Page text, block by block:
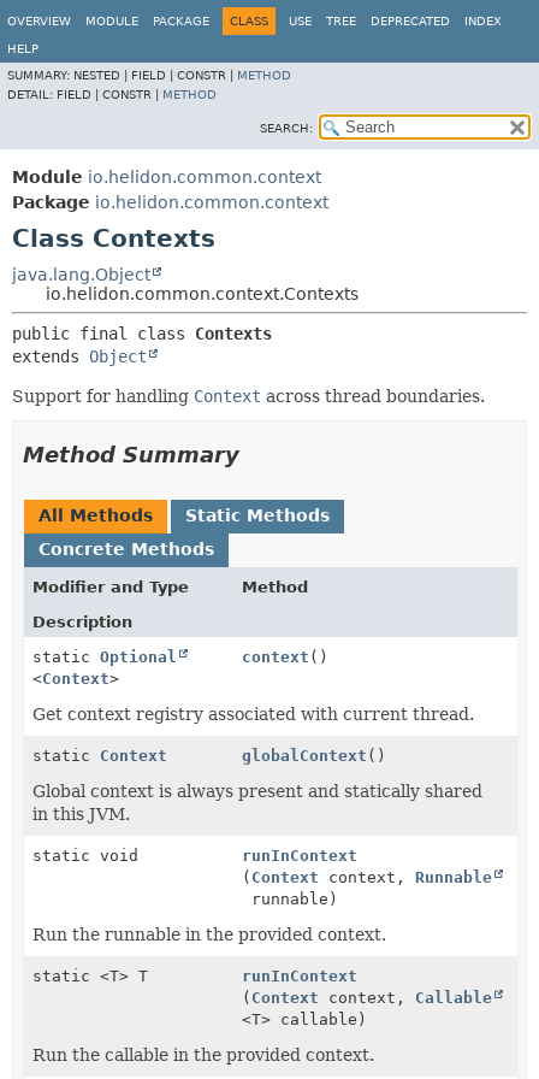
OVERVIEW MODULE PACKAGE CLASS USE TREE DEPRECATED INDEX
HELP
SUMMARY: NESTED | FIELD | CONSTR | METHOD
DETAIL: FIELD | CONSTR | METHOD
SEARCH:
Module io.helidon.common.context
Package io.helidon.common.context
Class Contexts
java.lang.Object
io.helidon.common.context.Contexts
public final class Contexts
extends Object
Support for handling Context across thread boundaries.
Method Summary
All Methods
Static Methods
Concrete Methods
Modifier and Type
Method
Description
static Optional
<Context>
context ()
Get context registry associated with current thread.
static Context globalContext ()
Global context is always present and statically shared
in this JVM.
static void
runInContext
( Context context,Runnable
runnable)
Run the runnable in the provided context.
static <T> T
runInContext
( Context context, Callable
<T> callable)
Run the callable in the provided context.